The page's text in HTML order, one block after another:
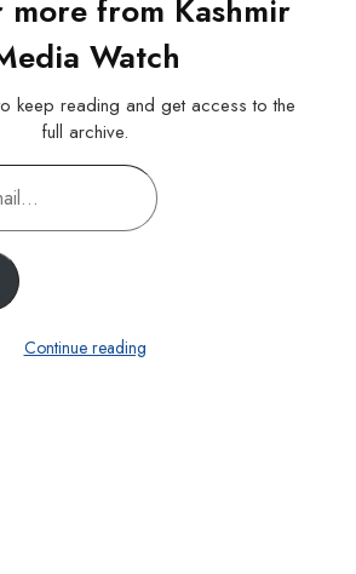
more from Kashmir
Watch
keep reading and get access to the
full archive.
Continue reading